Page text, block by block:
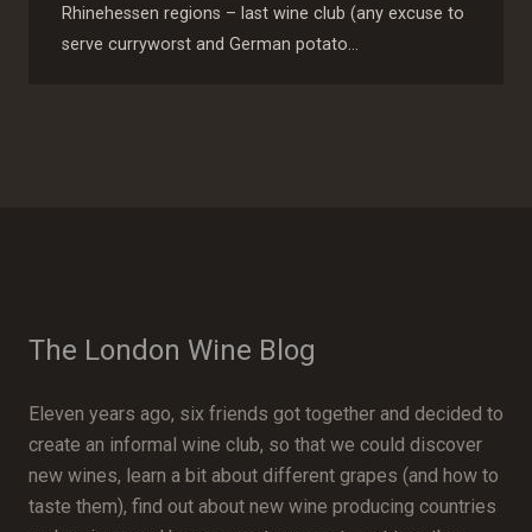
Rhinehessen regions – last wine club (any excuse to
serve curryworst and German potato…
The London Wine Blog
Eleven years ago, six friends got together and decided to
create an informal wine club, so that we could discover
new wines, learn a bit about different grapes (and how to
taste them), find out about new wine producing countries